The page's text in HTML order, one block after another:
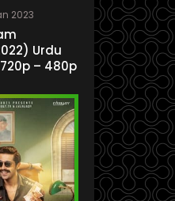
2023
Urdu
720p – 480p